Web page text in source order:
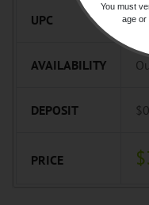
UPC
AVAILABILITY
DEPOSIT
PRICE
You must
age or